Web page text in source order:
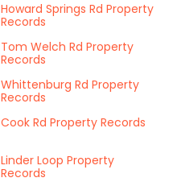
Howard Springs Rd Property
Records
Tom Welch Rd Property
Records
Whittenburg Rd Property
Records
Cook Rd Property Records
Linder Loop Property
Records